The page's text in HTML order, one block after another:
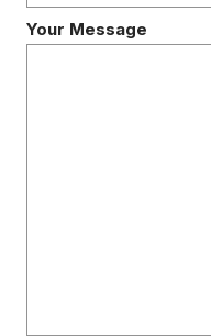
Your Message